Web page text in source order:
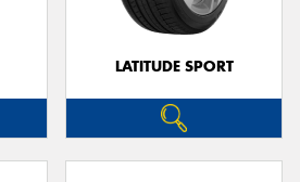
LATITUDE SPORT